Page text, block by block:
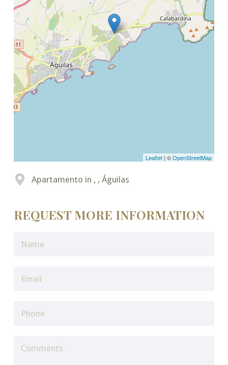
Leaflet | ©OpenStreetMap
Apartamento in , , Águilas
REQUEST MORE INFORMATION